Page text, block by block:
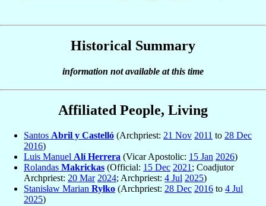
Historical Summary
information not available at this time
Affiliated People, Living
Santos Abril y Castelló (Archpriest: 21 Nov 2011 to 28 Dec
2016)
Luis Manuel Alí Herrera (Vicar Apostolic: 15 Jan 2026)
Rolandas Makrickas (Official: 15 Dec 2021 ; Coadjutor
Archpriest: 20 Mar 2024; Archpriest: 4 Jul 2025)
Stanisław Marian Ryłko (Archpriest: 28 Dec 2016 to 4 Jul
2025)